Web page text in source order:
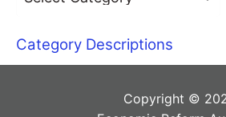
Category Descriptions
Copyright ©